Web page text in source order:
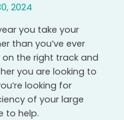
2024
you take your
than you’ve ever
the right track and
you are looking to
looking for
of your large
to help.